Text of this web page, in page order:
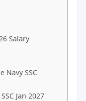
Salary
Navy SSC
Jan 2027